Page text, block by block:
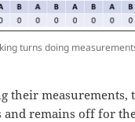
turns doing
their measurements,
and remains off for